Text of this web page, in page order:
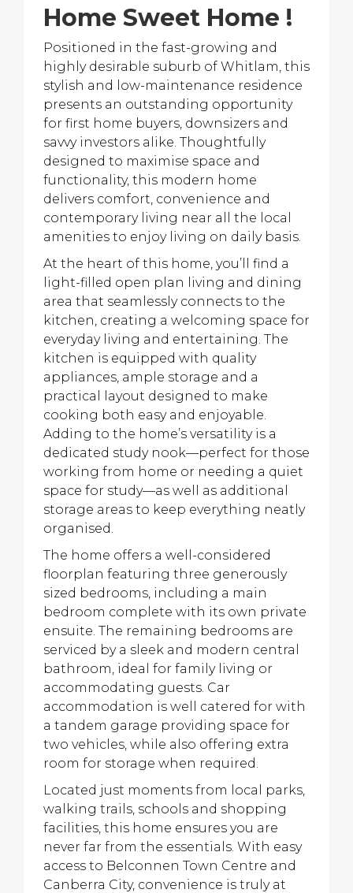
Home Sweet Home !
Positioned in the fast-growing and
highly desirable suburb of Whitlam, this
stylish and low-maintenance residence
presents an outstanding opportunity
for first home buyers, downsizers and
savvy investors alike. Thoughtfully
designed to maximise space and
functionality, this modern home
delivers comfort, convenience and
contemporary living near all the local
amenities to enjoy living on daily basis.
At the heart of this home, you’ll find a
light-filled open plan living and dining
area that seamlessly connects to the
kitchen, creating a welcoming space for
everyday living and entertaining. The
kitchen is equipped with quality
appliances, ample storage and a
practical layout designed to make
cooking both easy and enjoyable.
Adding to the home’s versatility is a
dedicated study nook—perfect for those
working from home or needing a quiet
space for study—as well as additional
storage areas to keep everything neatly
organised.
The home offers a well-considered
floorplan featuring three generously
sized bedrooms, including a main
bedroom complete with its own private
ensuite. The remaining bedrooms are
serviced by a sleek and modern central
bathroom, ideal for family living or
accommodating guests. Car
accommodation is well catered for with
a tandem garage providing space for
two vehicles, while also offering extra
room for storage when required.
Located just moments from local parks,
walking trails, schools and shopping
facilities, this home ensures you are
never far from the essentials. With easy
access to Belconnen Town Centre and
Canberra City, convenience is truly at